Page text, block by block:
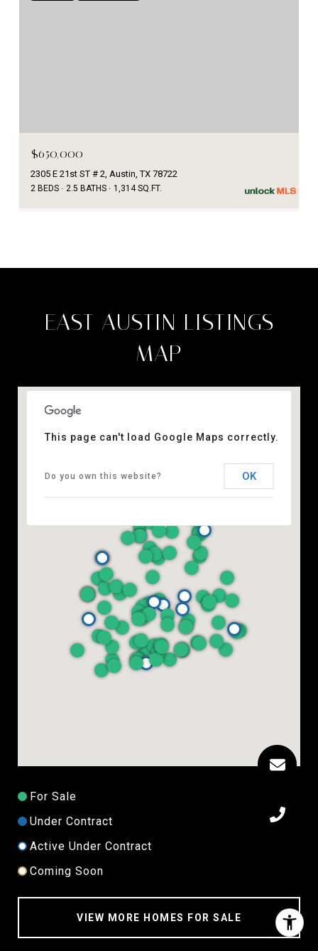
$650,000
2305 E 21st ST # 2, Austin, TX 78722
2 BEDS 2.5 BATHS 1,314 SQ.FT.
EAST AUSTIN LISTINGS
MAP
This page can't load Google Maps correctly.
Do you own this website? OK
For Sale
Under Contract
Active Under Contract
Coming Soon
VIEW MORE HOMES FOR SALE